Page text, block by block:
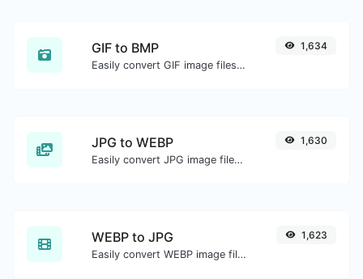
GIF to BMP
Easily convert GIF image files to BMP.
1,634
JPG to WEBP
Easily convert JPG image files to WEBP.
1,630
WEBP to JPG
Easily convert WEBP image files to JPG.
1,623